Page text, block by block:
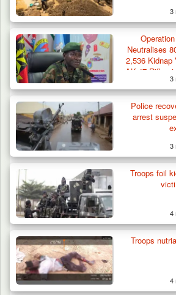
3
Neutralises
2,536
AK-47 Rifles
3
Police
arrest
3
Troops foil
4
Troops
4